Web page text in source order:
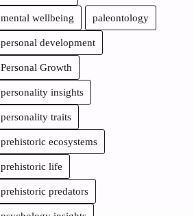
mental wellbeing paleontology
personal development
Personal Growth
personality insights
personality traits
prehistoric ecosystems
prehistoric life
prehistoric predators